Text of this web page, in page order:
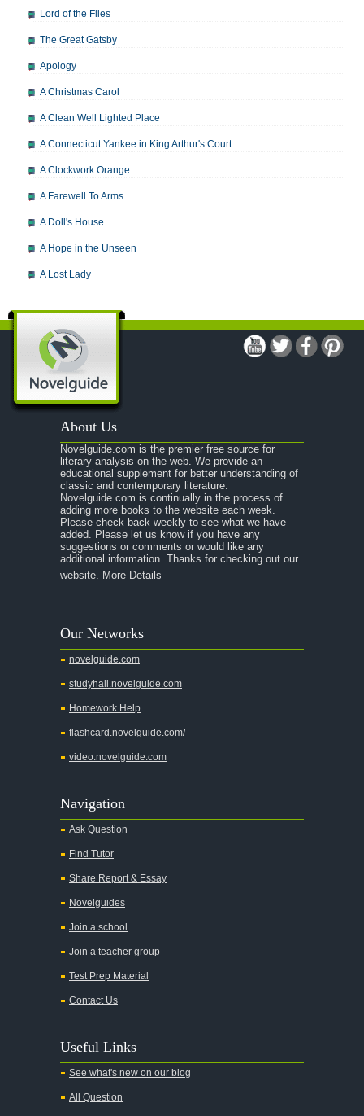
Lord of the Flies
The Great Gatsby
Apology
A Christmas Carol
A Clean Well Lighted Place
A Connecticut Yankee in King Arthur's Court
A Clockwork Orange
A Farewell To Arms
A Doll's House
A Hope in the Unseen
A Lost Lady
A Modest Proposal
A Midsummer Night's Dream
A Portrait of the Artist as a Young Man
A Passage to India
A Raisin in the Sun
A Room With a View
A Separate Peace
A Tale of Two Cities
A Streetcar Named Desire
A Thousand Splendid Suns
Absalom, Absalom!
A Wrinkle In Time
Across Five Aprils
Alice in Wonderland
All My Sons
All Quiet on the Western Front
All the Kings Men
All the Pretty Horses
All's Well That Ends Well
An American Tragedy
An Enemy of the People
About Us
Novelguide.com is the premier free source for
literary analysis on the web. We provide an
educational supplement for better understanding of
classic and contemporary literature.
Novelguide.com is continually in the process of
adding more books to the website each week.
Please check back weekly to see what we have
added. Please let us know if you have any
suggestions or comments or would like any
additional information. Thanks for checking out our
website. More Details
Our Networks
novelguide.com
studyhall.novelguide.com
Homework Help
flashcard.novelguide.com/
video.novelguide.com
Navigation
Ask Question
Find Tutor
Share Report & Essay
Novelguides
Join a school
Join a teacher group
Test Prep Material
Contact Us
Useful Links
See what's new on our blog
All Question